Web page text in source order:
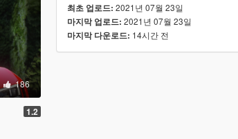
186
1.2
최초 업로드: 2021년 07월 23일
마지막 업로드: 2021년 07월 23일
마지막 다운로드: 14시간 전